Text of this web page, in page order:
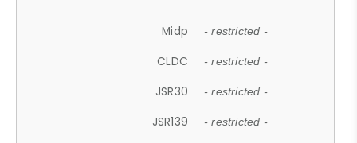
Midp - restricted -
CLDC - restricted -
JSR30 - restricted -
JSR139 - restricted -